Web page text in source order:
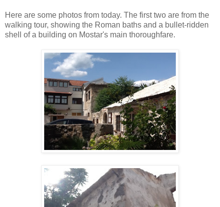
Here are some photos from today. The first two are from the
walking tour, showing the Roman baths and a bullet-ridden
shell of a building on Mostar's main thoroughfare.